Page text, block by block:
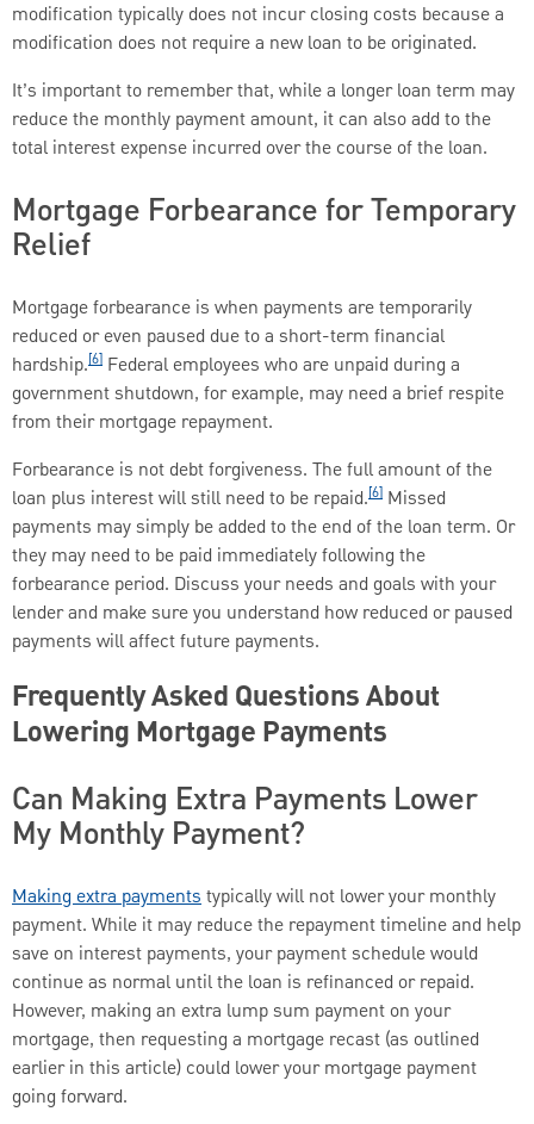
modification typically does not incur closing costs because a
modification does not require a new loan to be originated.
It’s important to remember that, while a longer loan term may
reduce the monthly payment amount, it can also add to the
total interest expense incurred over the course of the loan.
Mortgage Forbearance for Temporary
Relief
Mortgage forbearance is when payments are temporarily
reduced or even paused due to a short-term financial
hardship.[6] Federal employees who are unpaid during a
government shutdown, for example, may need a brief respite
from their mortgage repayment.
Forbearance is not debt forgiveness. The full amount of the
loan plus interest will still need to be repaid.[6] Missed
payments may simply be added to the end of the loan term. Or
they may need to be paid immediately following the
forbearance period. Discuss your needs and goals with your
lender and make sure you understand how reduced or paused
payments will affect future payments.
Frequently Asked Questions About
Lowering Mortgage Payments
Can Making Extra Payments Lower
My Monthly Payment?
Making extra paymentstypically will not lower your monthly
payment. While it may reduce the repayment timeline and help
save on interest payments, your payment schedule would
continue as normal until the loan is refinanced or repaid.
However, making an extra lump sum payment on your
mortgage, then requesting a mortgage recast (as outlined
earlier in this article) could lower your mortgage payment
going forward.